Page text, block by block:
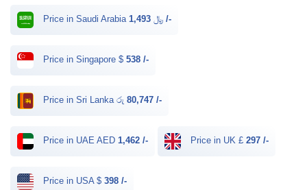
Price in Saudi Arabia ﷼ 1,493 /-
Price in Singapore $ 538 /-
Price in Sri Lanka රු 80,747 /-
Price in UAE AED 1,462 /- Price in UK £ 297 /-
Price in USA $ 398 /-